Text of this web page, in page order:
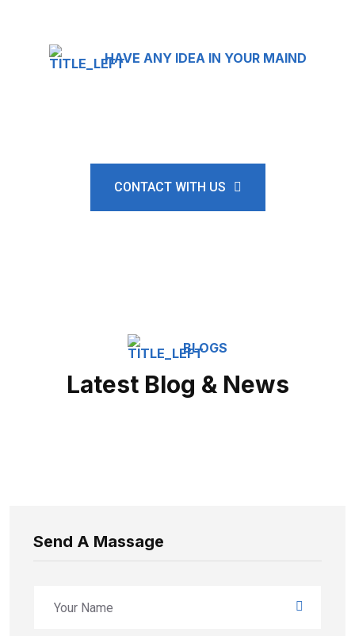
HAVE ANY IDEA IN YOUR MAIND
CONTACT WITH US
BLOGS
Latest Blog & News
Send A Massage